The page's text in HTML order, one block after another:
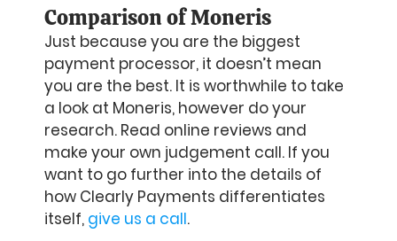
Comparison of Moneris
Just because you are the biggest
payment processor, it doesn’t mean
you are the best. It is worthwhile to take
a look at Moneris, however do your
research. Read online reviews and
make your own judgement call. If you
want to go further into the details of
how Clearly Payments differentiates
itself, give us a call.